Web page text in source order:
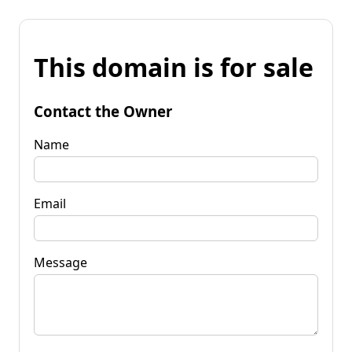
This domain is for sale
Contact the Owner
Name
Email
Message